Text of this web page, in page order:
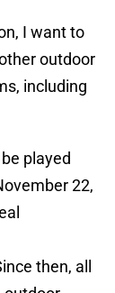
I want to
outdoor
including
played
22,
then, all